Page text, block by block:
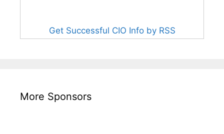
Get Successful CIO Info by RSS
More Sponsors